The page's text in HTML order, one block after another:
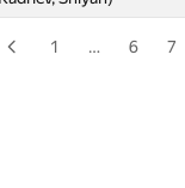
1 … 6 7